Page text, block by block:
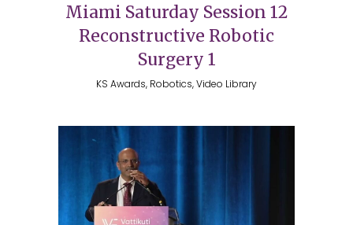
Miami Saturday Session 12
Reconstructive Robotic
Surgery 1
KS Awards, Robotics, Video Library